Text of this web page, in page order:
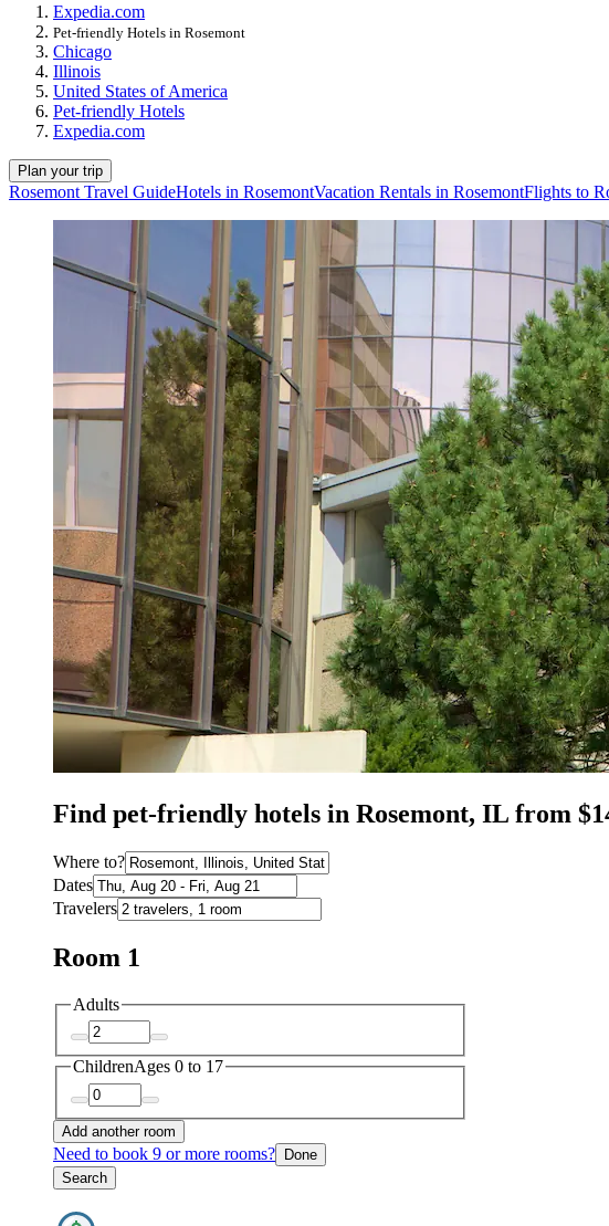
Expedia.com
Pet-friendly Hotels in Rosemont
Chicago
Illinois
United States of America
Pet-friendly Hotels
Expedia.com
Plan your trip
Rosemont Travel GuideHotels in RosemontVacation Rentals in RosemontFlights to
Find pet-friendly hotels in Rosemont, IL from
Where to?
Dates
Travelers
Room 1
Adults
ChildrenAges 0 to 17
Add another room
Need to book 9 or more rooms? Done
Search